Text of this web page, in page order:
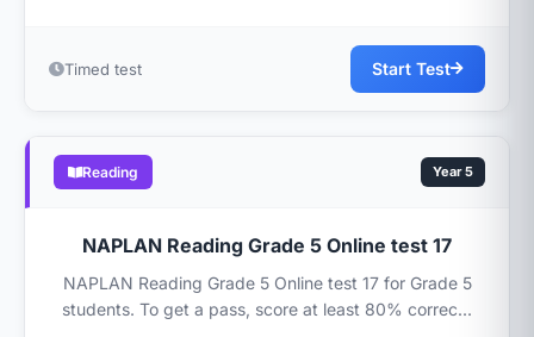
Timed test Start Test
Reading Year 5
NAPLAN Reading Grade 5 Online test 17
NAPLAN Reading Grade 5 Online test 17 for Grade 5
students. To get a pass, score at least 80% correc...